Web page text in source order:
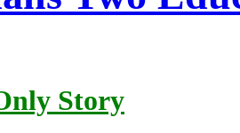
Story